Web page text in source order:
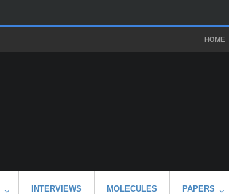
HOME
INTERVIEWS MOLECULES PAPERS